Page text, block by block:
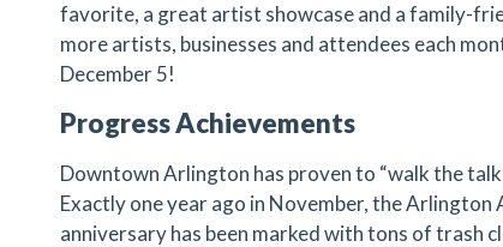
favorite, a great artist showcase and a family-
more artists, businesses and attendees each
December 5!
Progress Achievements
Downtown Arlington has proven to “walk the
Exactly one year ago in November, the
anniversary has been marked with tons of trash